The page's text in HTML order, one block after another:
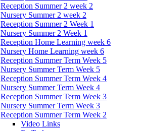
Reception Summer 2 week 2
Nursery Summer 2 week 2
Reception Summer 2 Week 1
Nursery Summer 2 Week 1
Reception Home Learning week 6
Nursery Home Learning week 6
Reception Summer Term Week 5
Nursery Summer Term Week 5
Reception Summer Term Week 4
Nursery Summer Term Week 4
Reception Summer Term Week 3
Nursery Summer Term Week 3
Reception Summer Term Week 2
Video Links